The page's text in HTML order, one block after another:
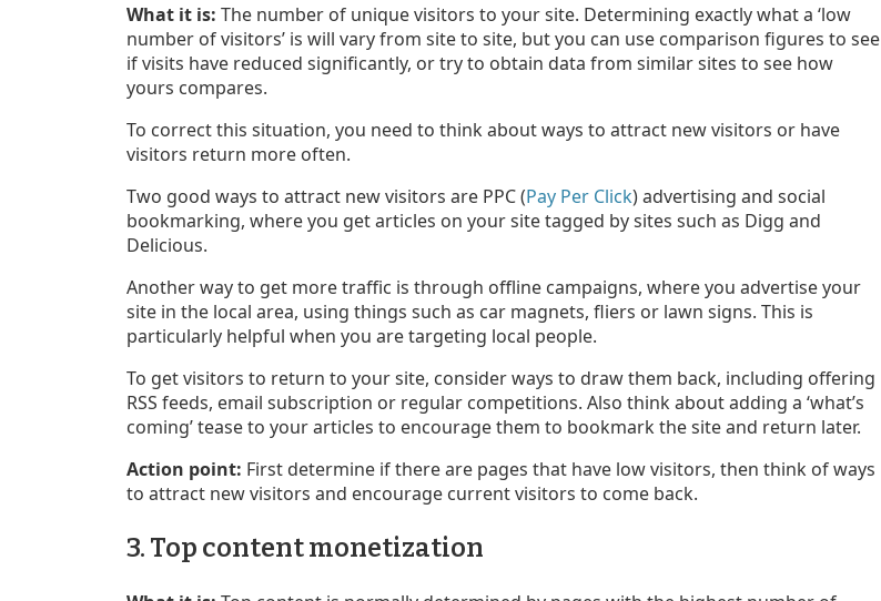
What it is: The number of unique visitors to your site. Determining exactly what a ‘low
number of visitors’ is will vary from site to site, but you can use comparison figures to see
if visits have reduced significantly, or try to obtain data from similar sites to see how
yours compares.
To correct this situation, you need to think about ways to attract new visitors or have
visitors return more often.
Two good ways to attract new visitors are PPC (Pay Per Click) advertising and social
bookmarking, where you get articles on your site tagged by sites such as Digg and
Delicious.
Another way to get more traffic is through offline campaigns, where you advertise your
site in the local area, using things such as car magnets, fliers or lawn signs. This is
particularly helpful when you are targeting local people.
To get visitors to return to your site, consider ways to draw them back, including offering
RSS feeds, email subscription or regular competitions. Also think about adding a ‘what’s
coming’ tease to your articles to encourage them to bookmark the site and return later.
Action point: First determine if there are pages that have low visitors, then think of ways
to attract new visitors and encourage current visitors to come back.
3. Top content monetization